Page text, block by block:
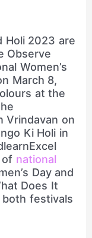
Holi 2023 are
Observe
Women’s
March 8,
at the
Vrindavan on
Ki Holi in
of national
Day and
Does It
both festivals